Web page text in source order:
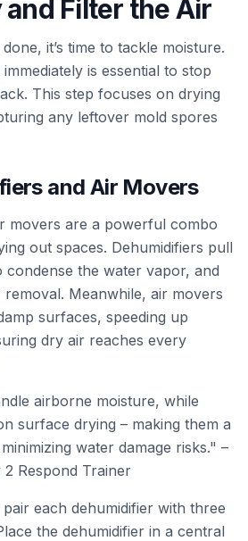
Filter the Air
it’s time to tackle moisture.
is essential to stop
This step focuses on drying
any leftover mold spores
and Air Movers
movers are a powerful combo
out spaces. Dehumidifiers pull
condense the water vapor, and
Meanwhile, air movers
surfaces, speeding up
dry air reaches every
airborne moisture, while
surface drying – making them a
water damage risks." –
2 Respond Trainer
each dehumidifier with three
the dehumidifier in a central